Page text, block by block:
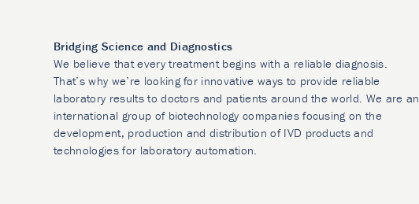
Bridging Science and Diagnostics
We believe that every treatment begins with a reliable diagnosis.
That’s why we’re looking for innovative ways to provide reliable
laboratory results to doctors and patients around the world. We are an
international group of biotechnology companies focusing on the
development, production and distribution of IVD products and
technologies for laboratory automation.